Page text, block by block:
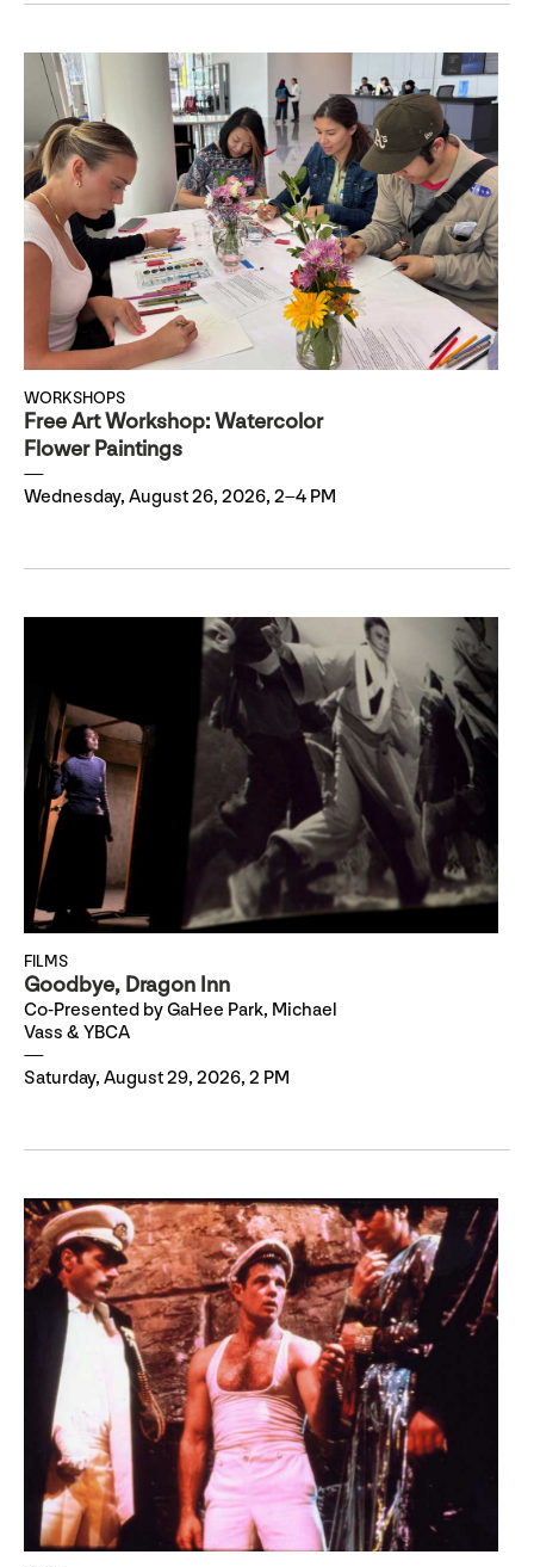
WORKSHOPS
Free Art Workshop: Watercolor
Flower Paintings
Wednesday, August 26, 2026, 2–4 PM
FILMS
Goodbye, Dragon Inn
Co-Presented by GaHee Park, Michael
Vass & YBCA
Saturday, August 29, 2026, 2 PM